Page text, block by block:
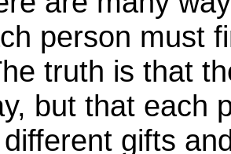
person must
truth is that
but that each
gifts